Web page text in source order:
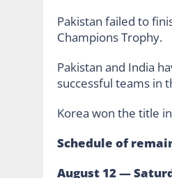
Pakistan failed to
Champions Trophy.
Pakistan and India
successful teams in
Korea won the title
Schedule of
August 12 —